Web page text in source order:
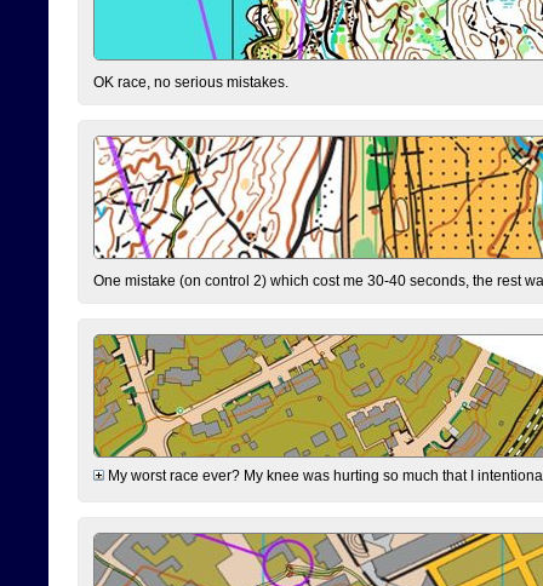
OK race, no serious mistakes.
One mistake (on control 2) which cost me 30-40 seconds, the rest
My worst race ever? My knee was hurting so much that I